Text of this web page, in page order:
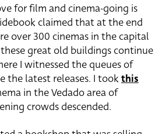
for film and cinema-going is
claimed that at the end
over 300 cinemas in the capital
great old buildings continue
I witnessed the queues of
the latest releases. I took this
in the Vedado area of
crowds descended.